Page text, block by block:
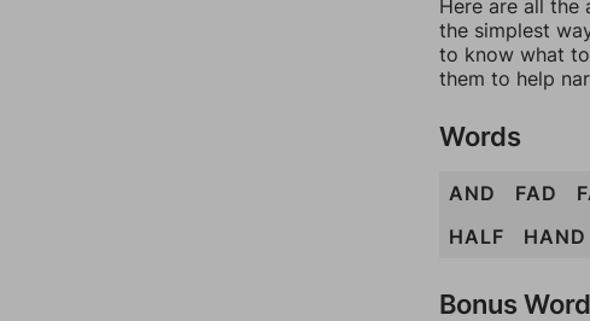
Here are all the
the simplest
to know what
them to help
Words
AND FAD
HALF
HAND
Bonus